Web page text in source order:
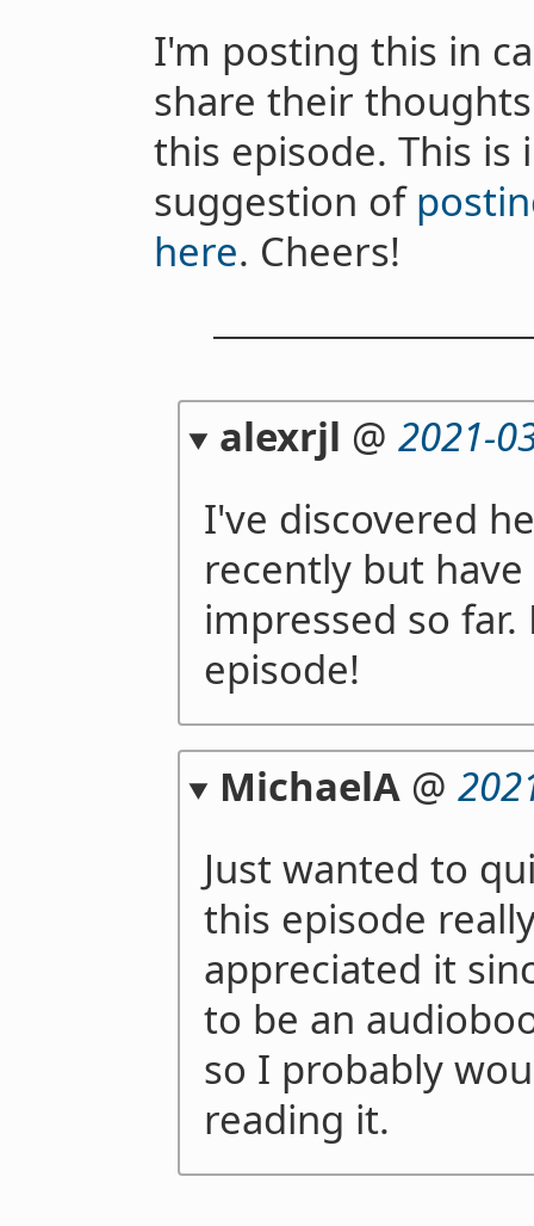
I'm posting this in
share their
this episode. This
suggestion of
here. Cheers!
alexrjl @ 2021-
I've discovered
recently but
impressed so
episode!
MichaelA@
Just wanted to
this episode
appreciated it
to be an
so I probably
reading it.